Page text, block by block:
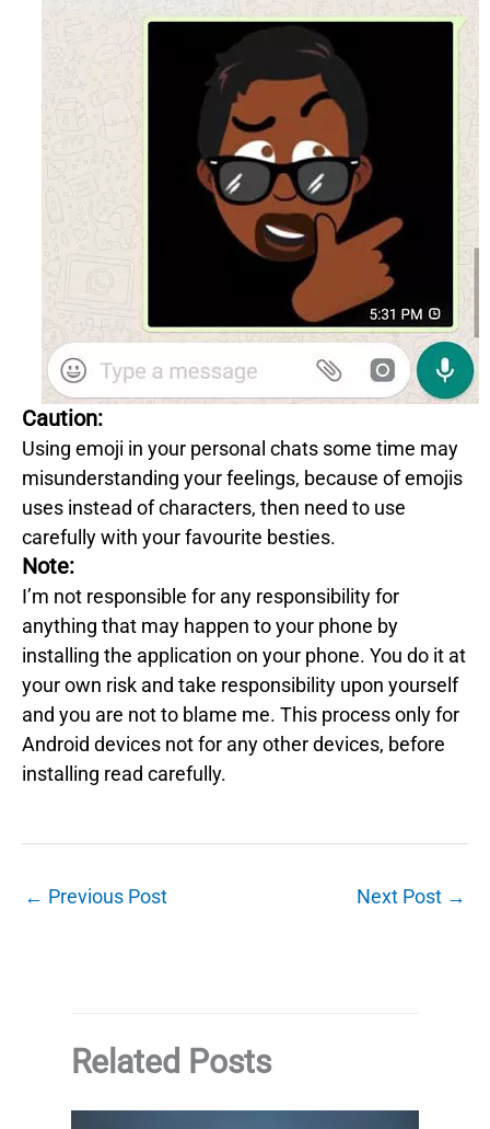
Caution:
Using emoji in your personal chats some time may
misunderstanding your feelings, because of emojis
uses instead of characters, then need to use
carefully with your favourite besties.
Note:
I’m not responsible for any responsibility for
anything that may happen to your phone by
installing the application on your phone. You do it at
your own risk and take responsibility upon yourself
and you are not to blame me. This process only for
Android devices not for any other devices, before
installing read carefully.
← Previous Post Next Post →
Related Posts